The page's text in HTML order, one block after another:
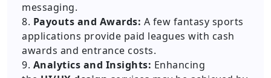
messaging.
8. Payouts and Awards: A few fantasy sports
applications provide paid leagues with cash
awards and entrance costs.
9. Analytics and Insights: Enhancing